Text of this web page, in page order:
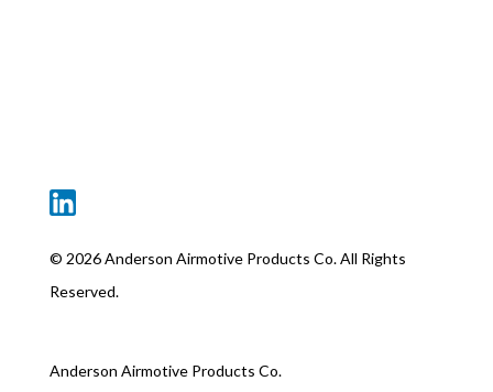
© 2026 Anderson Airmotive Products Co. All Rights
Reserved.
Anderson Airmotive Products Co.